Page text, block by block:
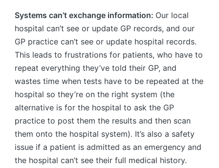
Systems can’t exchange information: Our local
hospital can’t see or update GP records, and our
GP practice can’t see or update hospital records.
This leads to frustrations for patients, who have to
repeat everything they’ve told their GP, and
wastes time when tests have to be repeated at the
hospital so they’re on the right system (the
alternative is for the hospital to ask the GP
practice to post them the results and then scan
them onto the hospital system). It’s also a safety
issue if a patient is admitted as an emergency and
the hospital can’t see their full medical history.